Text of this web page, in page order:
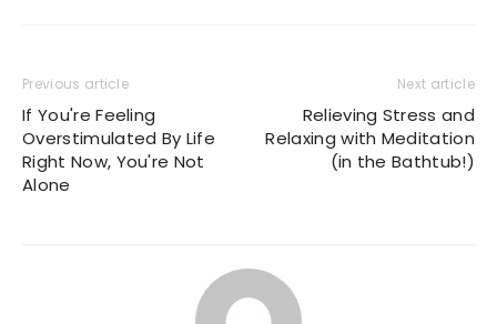
Previous article
If You're Feeling
Overstimulated By Life
Right Now, You're Not
Alone
Next article
Relieving Stress and
Relaxing with Meditation
(in the Bathtub!)